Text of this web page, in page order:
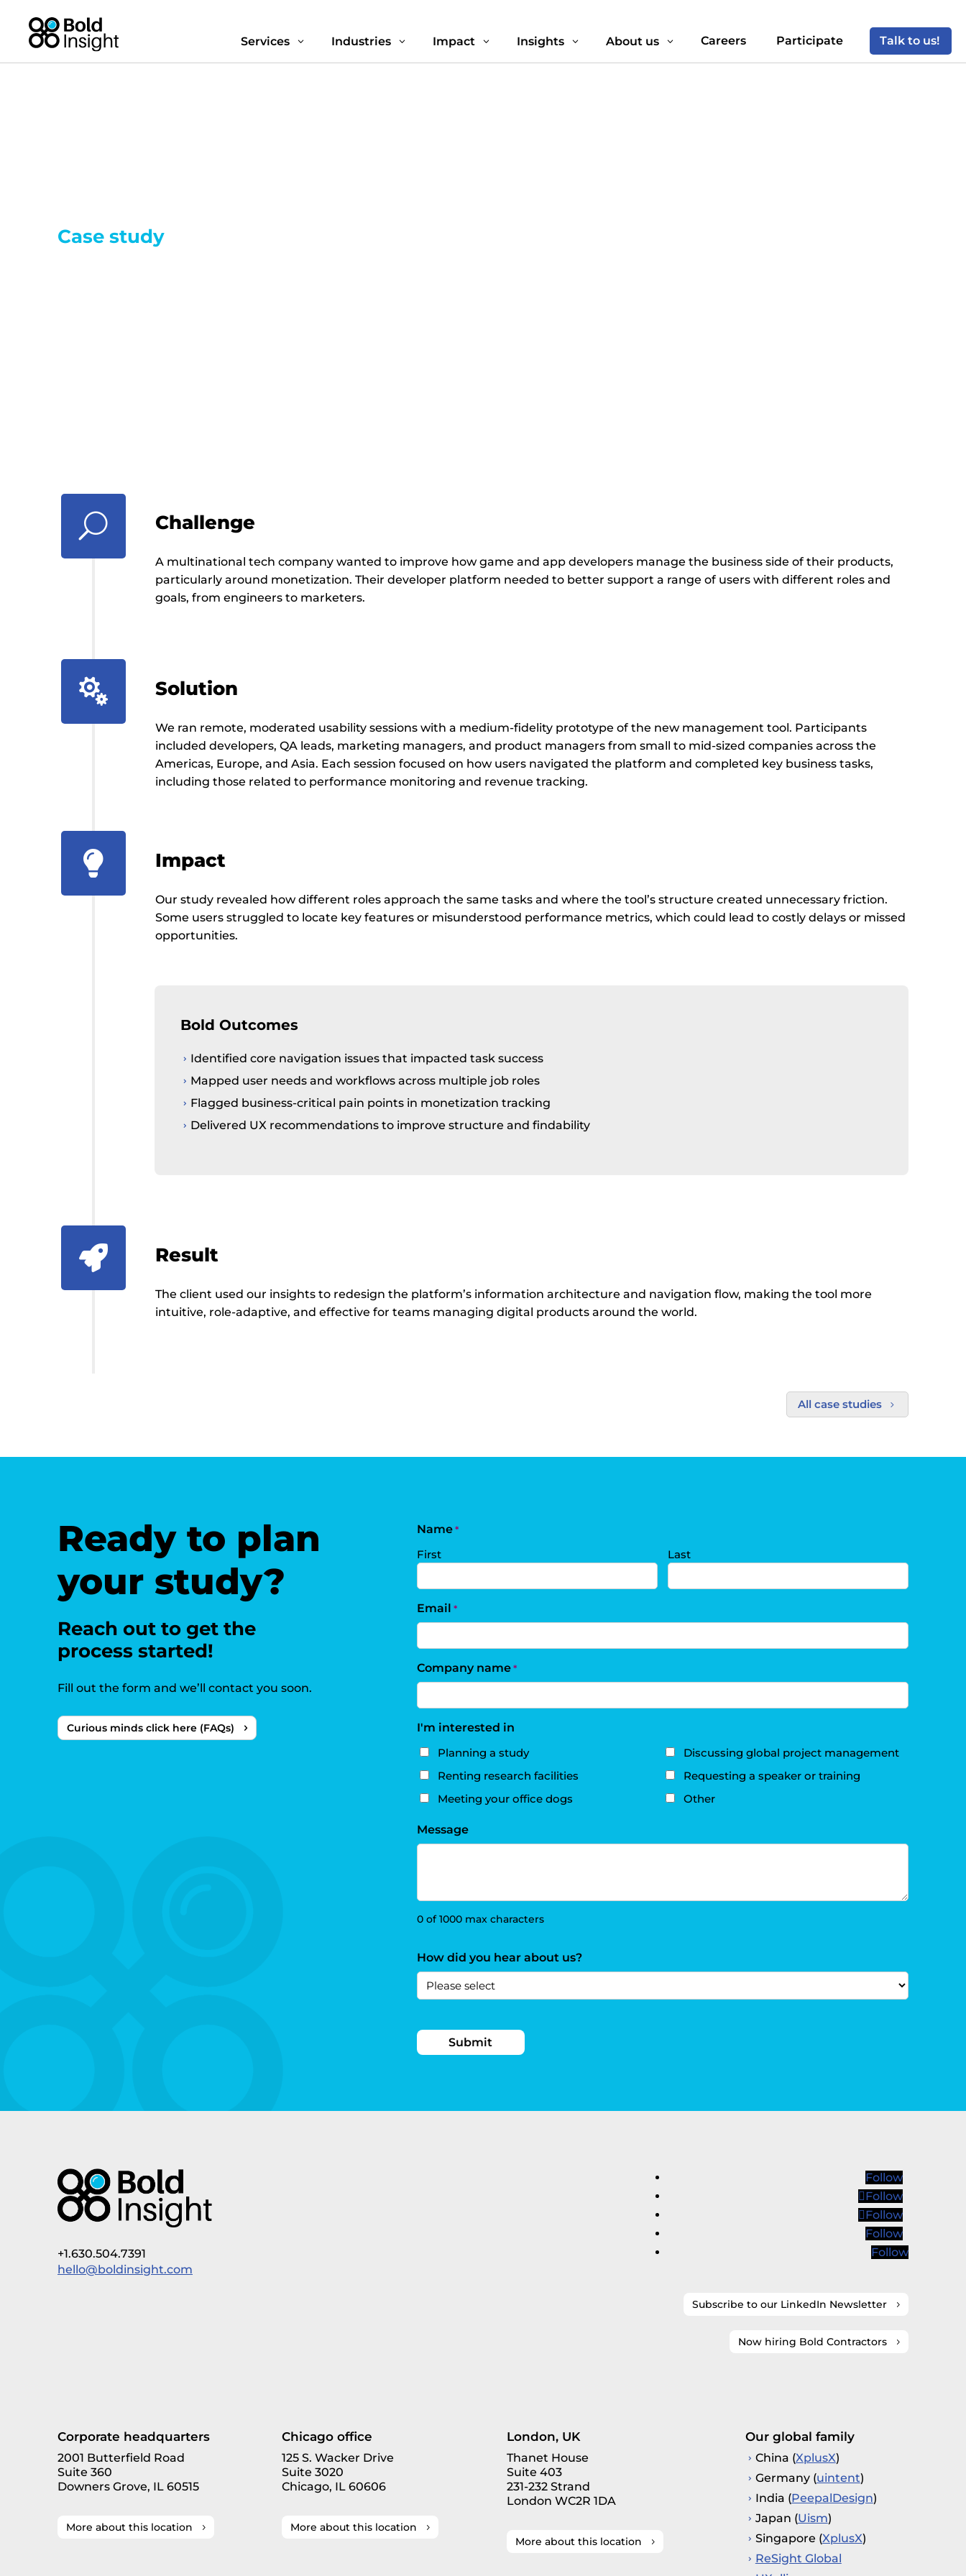
Services 3 Industries 3 Impact 3 Insights 3 About us 3 Careers Participate Talk to us!
Case study
U Challenge
A multinational tech company wanted to improve how game and app developers manage the business side of their products,
particularly around monetization. Their developer platform needed to better support a range of users with different roles and
goals, from engineers to marketers.
 Solution
We ran remote, moderated usability sessions with a medium-fidelity prototype of the new management tool. Participants
included developers, QA leads, marketing managers, and product managers from small to mid-sized companies across the
Americas, Europe, and Asia. Each session focused on how users navigated the platform and completed key business tasks,
including those related to performance monitoring and revenue tracking.
 Impact
Our study revealed how different roles approach the same tasks and where the tool’s structure created unnecessary friction.
Some users struggled to locate key features or misunderstood performance metrics, which could lead to costly delays or missed
opportunities.
Bold Outcomes
Identified core navigation issues that impacted task success
Mapped user needs and workflows across multiple job roles
Flagged business-critical pain points in monetization tracking
Delivered UX recommendations to improve structure and findability
 Result
The client used our insights to redesign the platform’s information architecture and navigation flow, making the tool more
intuitive, role-adaptive, and effective for teams managing digital products around the world.
All case studies 5
Ready to plan
your study?
Reach out to get the
process started!
Fill out the form and we’ll contact you soon.
Curious minds click here (FAQs)
Name *
First Last
Email *
Company name *
I'm interested in
Planning a study
Discussing global project management
Renting research facilities
Requesting a speaker or training
Meeting your office dogs
Other
Message
0 of 1000 max characters
How did you hear about us?
+1.630.504.7391
hello@boldinsight.com
Follow
Follow
Follow
Follow
Follow
Subscribe to our LinkedIn Newsletter
Now hiring Bold Contractors
Corporate headquarters
2001 Butterfield Road
Suite 360
Downers Grove, IL 60515
More about this location
Chicago office
125 S. Wacker Drive
Suite 3020
Chicago, IL 60606
More about this location
London, UK
Thanet House
Suite 403
231-232 Strand
London WC2R 1DA
More about this location
Our global family
China (XplusX)
Germany (uintent)
India (PeepalDesign)
Japan (Uism)
Singapore (XplusX)
ReSight Global